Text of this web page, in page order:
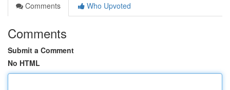
Comments
Who Upvoted
Comments
Submit a Comment
No HTML